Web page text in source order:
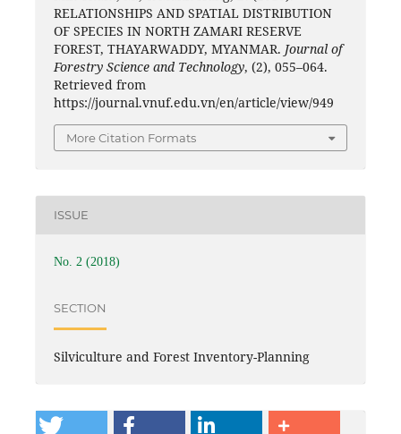
RELATIONSHIPS AND SPATIAL DISTRIBUTION
OF SPECIES IN NORTH ZAMARI RESERVE
FOREST, THAYARWADDY, MYANMAR. Journal of
Forestry Science and Technology, (2), 055–064.
Retrieved from
https://journal.vnuf.edu.vn/en/article/view/949
More Citation Formats
ISSUE
No. 2 (2018)
SECTION
Silviculture and Forest Inventory-Planning